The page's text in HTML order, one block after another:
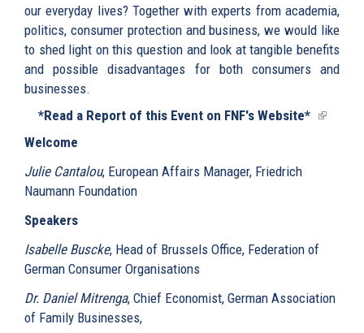
our everyday lives? Together with experts from academia,
politics, consumer protection and business, we would like
to shed light on this question and look at tangible benefits
and possible disadvantages for both consumers and
businesses.
*Read a Report of this Event on FNF's Website* (link
Welcome
Julie Cantalou, European Affairs Manager, Friedrich
Naumann Foundation
Speakers
Isabelle Buscke, Head of Brussels Office, Federation of
German Consumer Organisations
Dr. Daniel Mitrenga, Chief Economist, German Association
of Family Businesses,